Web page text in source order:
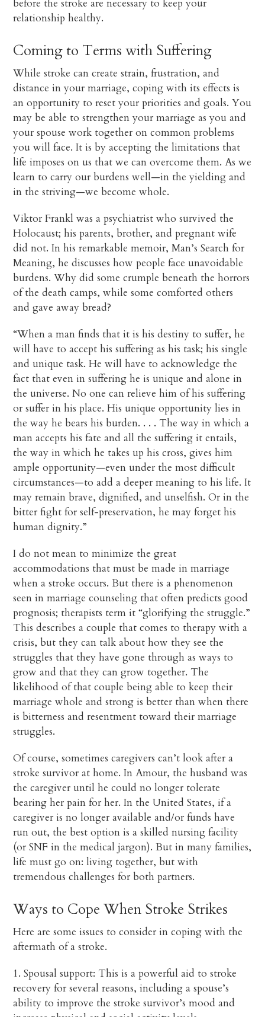
before the stroke are necessary to keep your
relationship healthy.
Coming to Terms with Suffering
While stroke can create strain, frustration, and
distance in your marriage, coping with its effects is
an opportunity to reset your priorities and goals. You
may be able to strengthen your marriage as you and
your spouse work together on common problems
you will face. It is by accepting the limitations that
life imposes on us that we can overcome them. As we
learn to carry our burdens well—in the yielding and
in the striving—we become whole.
Viktor Frankl was a psychiatrist who survived the
Holocaust; his parents, brother, and pregnant wife
did not. In his remarkable memoir, Man’s Search for
Meaning, he discusses how people face unavoidable
burdens. Why did some crumple beneath the horrors
of the death camps, while some comforted others
and gave away bread?
“When a man finds that it is his destiny to suffer, he
will have to accept his suffering as his task; his single
and unique task. He will have to acknowledge the
fact that even in suffering he is unique and alone in
the universe. No one can relieve him of his suffering
or suffer in his place. His unique opportunity lies in
the way he bears his burden. . . . The way in which a
man accepts his fate and all the suffering it entails,
the way in which he takes up his cross, gives him
ample opportunity—even under the most difficult
circumstances—to add a deeper meaning to his life. It
may remain brave, dignified, and unselfish. Or in the
bitter fight for self-preservation, he may forget his
human dignity.”
I do not mean to minimize the great
accommodations that must be made in marriage
when a stroke occurs. But there is a phenomenon
seen in marriage counseling that often predicts good
prognosis; therapists term it “glorifying the struggle.”
This describes a couple that comes to therapy with a
crisis, but they can talk about how they see the
struggles that they have gone through as ways to
grow and that they can grow together. The
likelihood of that couple being able to keep their
marriage whole and strong is better than when there
is bitterness and resentment toward their marriage
struggles.
Of course, sometimes caregivers can’t look after a
stroke survivor at home. In Amour, the husband was
the caregiver until he could no longer tolerate
bearing her pain for her. In the United States, if a
caregiver is no longer available and/or funds have
run out, the best option is a skilled nursing facility
(or SNF in the medical jargon). But in many families,
life must go on: living together, but with
tremendous challenges for both partners.
Ways to Cope When Stroke Strikes
Here are some issues to consider in coping with the
aftermath of a stroke.
1. Spousal support: This is a powerful aid to stroke
recovery for several reasons, including a spouse’s
ability to improve the stroke survivor’s mood and